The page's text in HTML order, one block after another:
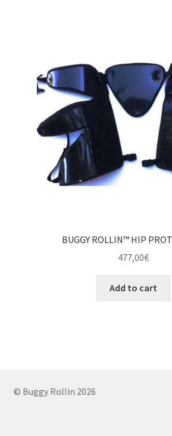
BUGGY ROLLIN™ HIP
477,00€
Add to cart
© Buggy Rollin 2026